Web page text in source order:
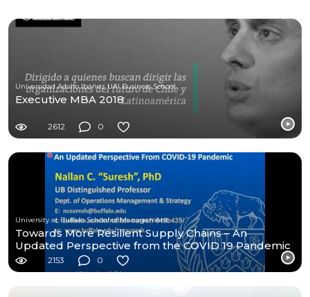
Universidad Adolfo Ibáñez UAI Business School
Executive MBA 2018
2612 0
University at Buffalo School of Management
Towards More Resilient Supply Chains – An
Updated Perspective from the COVID 19 Pandemic
2153 0